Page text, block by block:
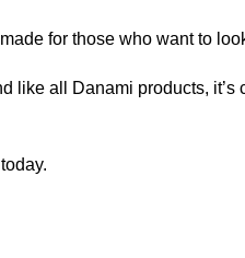
for those who want to
all Danami products,